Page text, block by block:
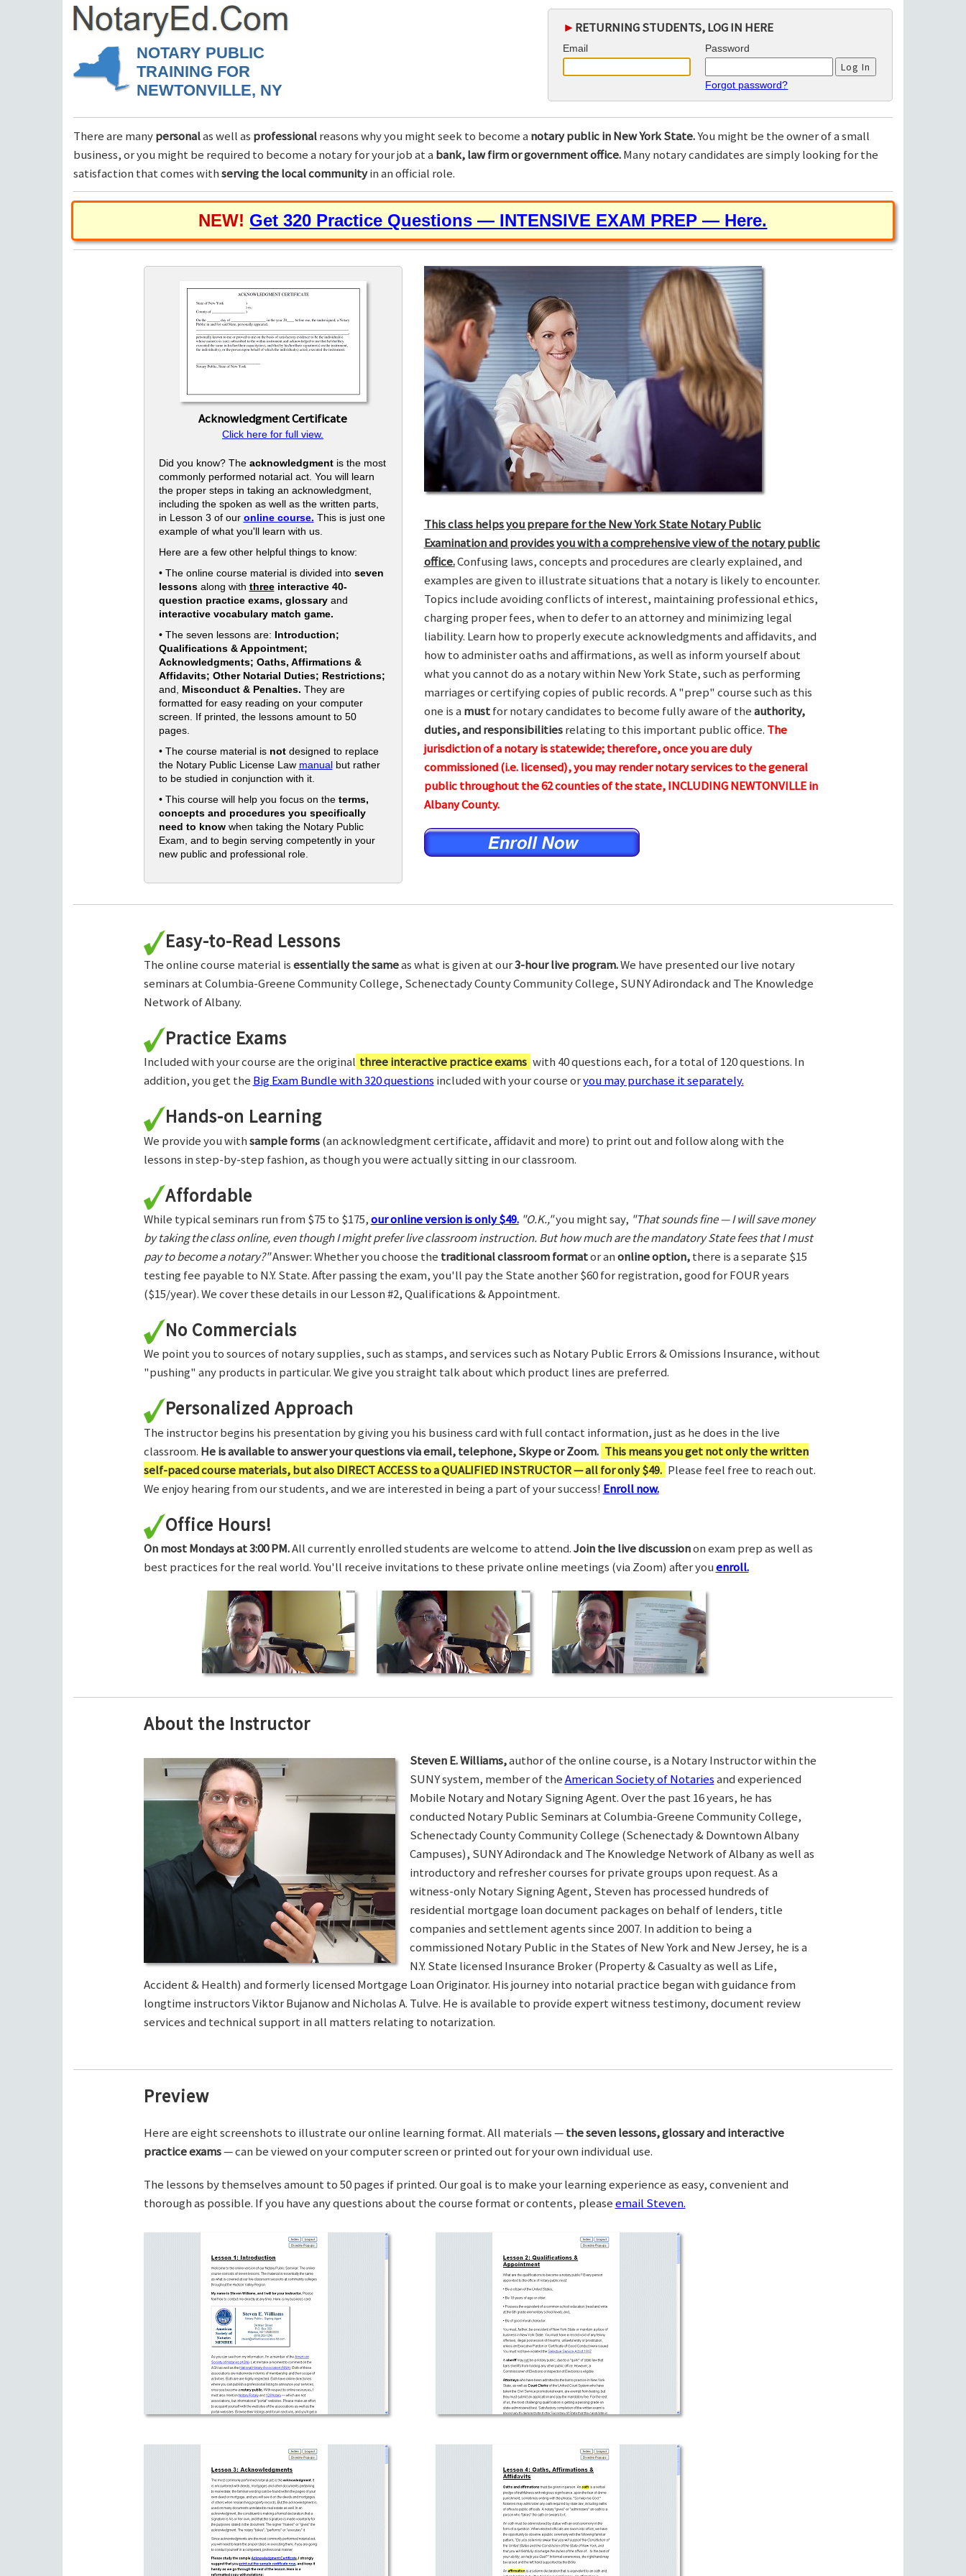
NOTARY PUBLIC
TRAINING FOR
NEWTONVILLE, NY
► RETURNING STUDENTS, LOG IN HERE
Email Password
Forgot password?
There are manypersonalas well as professionalreasons why you might seek to become a notary public in New York State.You might be the owner of a small
business, or you might be required to become a notary for your job at a bank, law firm or government office.Many notary candidates are simply looking for the
satisfaction that comes withserving the local communityin an official role.
NEW! Get 320 Practice Questions — INTENSIVE EXAM PREP — Here.
Acknowledgment Certificate
Click here for full view.
Did you know? The acknowledgmentis the most
commonly performed notarial act. You will learn
the proper steps in taking an acknowledgment,
including the spoken as well as the written parts,
in Lesson 3 of our online course. This is just one
example of what you'll learn with us.
Here are a few other helpful things to know:
• The online course material is divided intoseven
lessonsalong with threeinteractive 40-
question practice exams, glossaryand
interactive vocabulary match game.
• The seven lessons are: Introduction;
Qualifications & Appointment;
Acknowledgments; Oaths, Affirmations &
Affidavits; Other Notarial Duties; Restrictions;
and, Misconduct & Penalties. They are
formatted for easy reading on your computer
screen. If printed, the lessons amount to 50
pages.
• The course material is notdesigned to replace
the Notary Public License Law manualbut rather
to be studied in conjunction with it.
• This course will help you focus on the terms,
concepts and procedures you specifically
need to know when taking the Notary Public
Exam, and to begin serving competently in your
new public and professional role.
This class helps you prepare for the New York State Notary Public
Examination and provides you with a comprehensive view of the notary public
office.Confusing laws, concepts and procedures are clearly explained, and
examples are given to illustrate situations that a notary is likely to encounter.
Topics include avoiding conflicts of interest, maintaining professional ethics,
charging proper fees, when to defer to an attorney and minimizing legal
liability. Learn how to properly execute acknowledgments and affidavits, and
how to administer oaths and affirmations, as well as inform yourself about
what you cannot do as a notary within New York State, such as performing
marriages or certifying copies of public records. A "prep" course such as this
one is a mustfor notary candidates to become fully aware of theauthority,
duties, and responsibilitiesrelating to this important public office. The
jurisdiction of a notary is statewide; therefore, once you are duly
commissioned (i.e. licensed), you may render notary services to the general
public throughout the 62 counties of the state, INCLUDING NEWTONVILLE in
Albany County.
Easy-to-Read Lessons
The online course material isessentially the sameas what is given at our3-hour live program.We have presented our live notary
seminars at Columbia-Greene Community College, Schenectady County Community College, SUNY Adirondack and The Knowledge
Network of Albany.
Practice Exams
Included with your course are the original three interactive practice exams with 40 questions each, for a total of 120 questions. In
addition, you get the Big Exam Bundle with 320 questions included with your course oryou may purchase it separately.
Hands-on Learning
We provide you withsample forms(an acknowledgment certificate, affidavit and more) to print out and follow along with the
lessons in step-by-step fashion, as though you were actually sitting in our classroom.
Affordable
While typical seminars run from $75 to $175,our online version is only $49. "O.K.,"you might say, "That sounds fine — I will save money
by taking the class online, even though I might prefer live classroom instruction. But how much are the mandatory State fees that I must
pay to become a notary?"Answer: Whether you choose the traditional classroom formator anonline option,there is a separate $15
testing fee payable to N.Y. State. After passing the exam, you'll pay the State another $60 for registration, good for FOUR years
($15/year). We cover these details in our Lesson #2, Qualifications & Appointment.
No Commercials
We point you to sources of notary supplies, such as stamps, and services such as Notary Public Errors & Omissions Insurance, without
"pushing" any products in particular. We give you straight talk about which product lines are preferred.
Personalized Approach
The instructor begins his presentation by giving you his business card with full contact information, just as he does in the live
classroom. He is available to answer your questions via email, telephone, Skype or Zoom. This means you get not only the written
self-paced course materials, but also DIRECT ACCESS to a QUALIFIED INSTRUCTOR — all for only $49. Please feel free to reach out.
We enjoy hearing from our students, and we are interested in being a part of your success! Enroll now.
Office Hours!
On most Mondays at 3:00 PM.All currently enrolled students are welcome to attend.Join the live discussionon exam prep as well as
best practices for the real world. You'll receive invitations to these private online meetings (via Zoom) after youenroll.
About the Instructor
Steven E. Williams,author of the online course, is a Notary Instructor within the
SUNY system, member of theAmerican Society of Notariesand experienced
Mobile Notary and Notary Signing Agent. Over the past 16 years, he has
conducted Notary Public Seminars at Columbia-Greene Community College,
Schenectady County Community College (Schenectady & Downtown Albany
Campuses), SUNY Adirondack and The Knowledge Network of Albany as well as
introductory and refresher courses for private groups upon request. As a
witness-only Notary Signing Agent, Steven has processed hundreds of
residential mortgage loan document packages on behalf of lenders, title
companies and settlement agents since 2007. In addition to being a
commissioned Notary Public in the States of New York and New Jersey, he is a
N.Y. State licensed Insurance Broker (Property & Casualty as well as Life,
Accident & Health) and formerly licensed Mortgage Loan Originator. His journey into notarial practice began with guidance from
longtime instructors Viktor Bujanow and Nicholas A. Tulve. He is available to provide expert witness testimony, document review
services and technical support in all matters relating to notarization.
Preview
Here are eight screenshots to illustrate our online learning format. All materials —the seven lessons, glossary and interactive
practice exams— can be viewed on your computer screen or printed out for your own individual use.
The lessons by themselves amount to 50 pages if printed. Our goal is to make your learning experience as easy, convenient and
thorough as possible. If you have any questions about the course format or contents, pleaseemail Steven.